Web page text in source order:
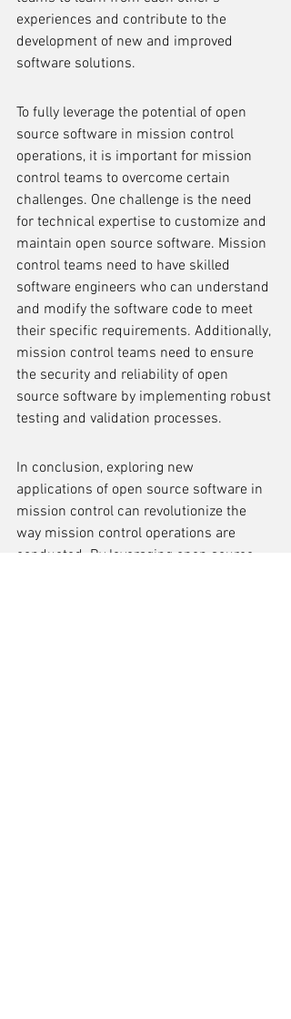
experiences and contribute to the
development of new and improved
software solutions.
To fully leverage the potential of open
source software in mission control
operations, it is important for mission
control teams to overcome certain
challenges. One challenge is the need
for technical expertise to customize and
maintain open source software. Mission
control teams need to have skilled
software engineers who can understand
and modify the software code to meet
their specific requirements. Additionally,
mission control teams need to ensure
the security and reliability of open
source software by implementing robust
testing and validation processes.
In conclusion, exploring new
applications of open source software in
mission control can revolutionize the
way mission control operations are
conducted. By leveraging open source